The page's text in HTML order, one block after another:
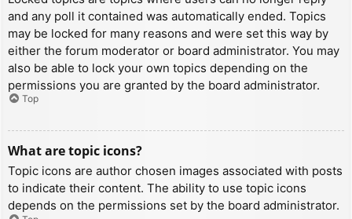
and any poll it contained was automatically ended. Topics
may be locked for many reasons and were set this way by
either the forum moderator or board administrator. You may
also be able to lock your own topics depending on the
permissions you are granted by the board administrator.
Top
What are topic icons?
Topic icons are author chosen images associated with posts
to indicate their content. The ability to use topic icons
depends on the permissions set by the board administrator.